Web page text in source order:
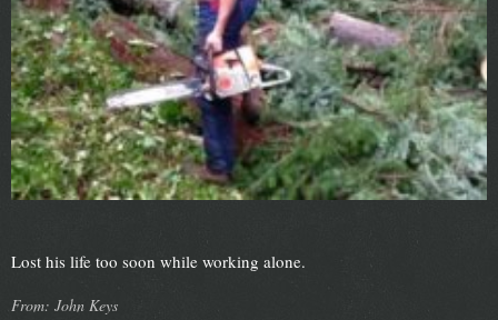
Lost his life too soon while working alone.
From: John Keys